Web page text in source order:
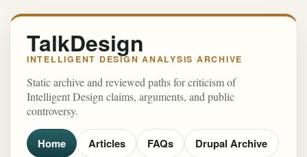
TalkDesign
INTELLIGENT DESIGN ANALYSIS ARCHIVE
Static archive and reviewed paths for criticism of
Intelligent Design claims, arguments, and public
controversy.
Home Articles FAQs Drupal Archive